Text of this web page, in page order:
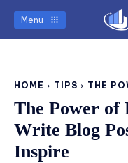
Menu
HOME TIPS THE
The Power of
Write Blog
Inspire